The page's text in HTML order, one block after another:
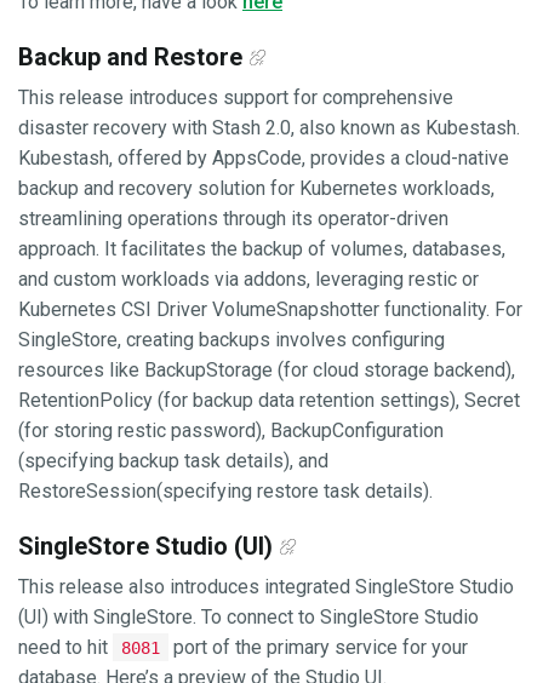
Backup and Restore
This release introduces support for comprehensive
disaster recovery with Stash 2.0, also known as Kubestash.
Kubestash, offered by AppsCode, provides a cloud-native
backup and recovery solution for Kubernetes workloads,
streamlining operations through its operator-driven
approach. It facilitates the backup of volumes, databases,
and custom workloads via addons, leveraging restic or
Kubernetes CSI Driver VolumeSnapshotter functionality. For
SingleStore, creating backups involves configuring
resources like BackupStorage (for cloud storage backend),
RetentionPolicy (for backup data retention settings), Secret
(for storing restic password), BackupConfiguration
(specifying backup task details), and
RestoreSession(specifying restore task details).
SingleStore Studio (UI)
This release also introduces integrated SingleStore Studio
(UI) with SingleStore. To connect to SingleStore Studio
need to hit
8081
port of the primary service for your
database. Here’s a preview of the Studio UI.